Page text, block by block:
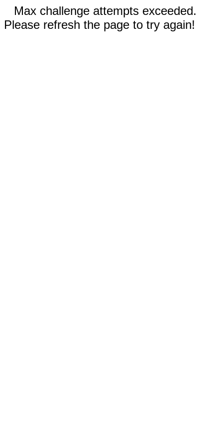
Max challenge attempts exceeded.
Please refresh the page to try again!